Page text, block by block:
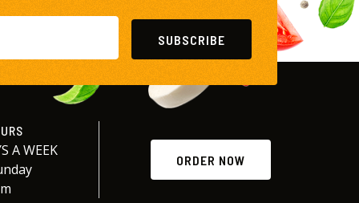
SUBSCRIBE
A WEEK
ORDER NOW